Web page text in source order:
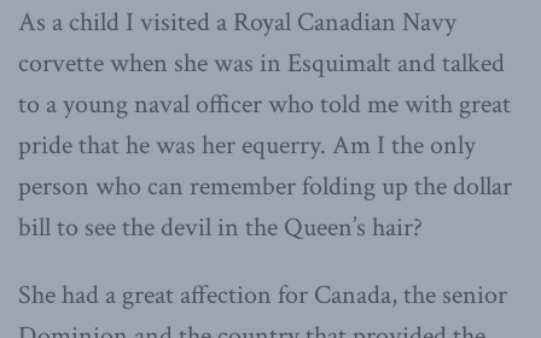
As a child I visited a Royal Canadian Navy
corvette when she was in Esquimalt and talked
to a young naval officer who told me with great
pride that he was her equerry. Am I the only
person who can remember folding up the dollar
bill to see the devil in the Queen’s hair?
She had a great affection for Canada, the senior